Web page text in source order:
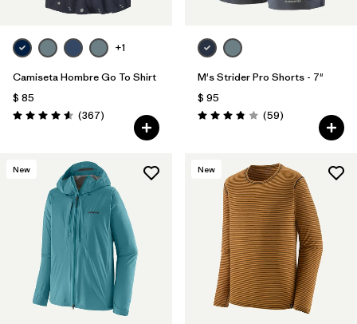
+1
Camiseta Hombre Go To Shirt
$ 85
Valoración: 4.6 / 5
(367Comentarios
)
M's Strider Pro Shorts - 7"
$ 95
Valoración: 3.8 / 5
(59Comentarios
)
New New